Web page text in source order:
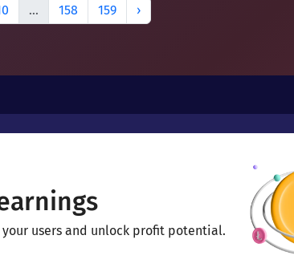
... 158 159 ›
users and unlock profit potential.